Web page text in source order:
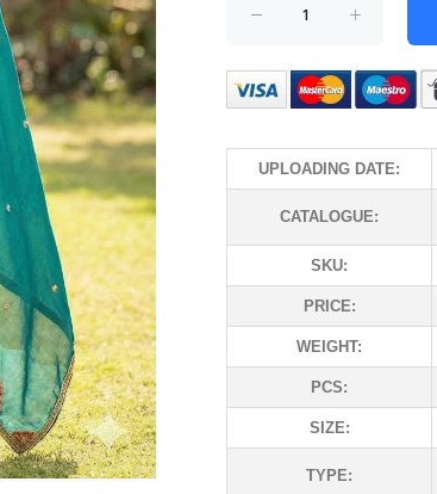
UPLOADING DATE:
CATALOGUE:
SKU:
PRICE:
WEIGHT:
PCS:
SIZE:
TYPE: